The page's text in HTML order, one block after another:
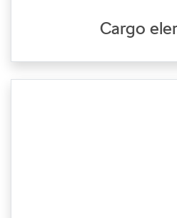
Cargo